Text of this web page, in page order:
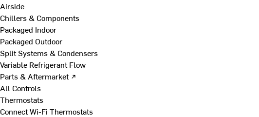
Airside
Chillers & Components
Packaged Indoor
Packaged Outdoor
Split Systems & Condensers
Variable Refrigerant Flow
Parts & Aftermarket ↗
All Controls
Thermostats
Connect Wi-Fi Thermostats